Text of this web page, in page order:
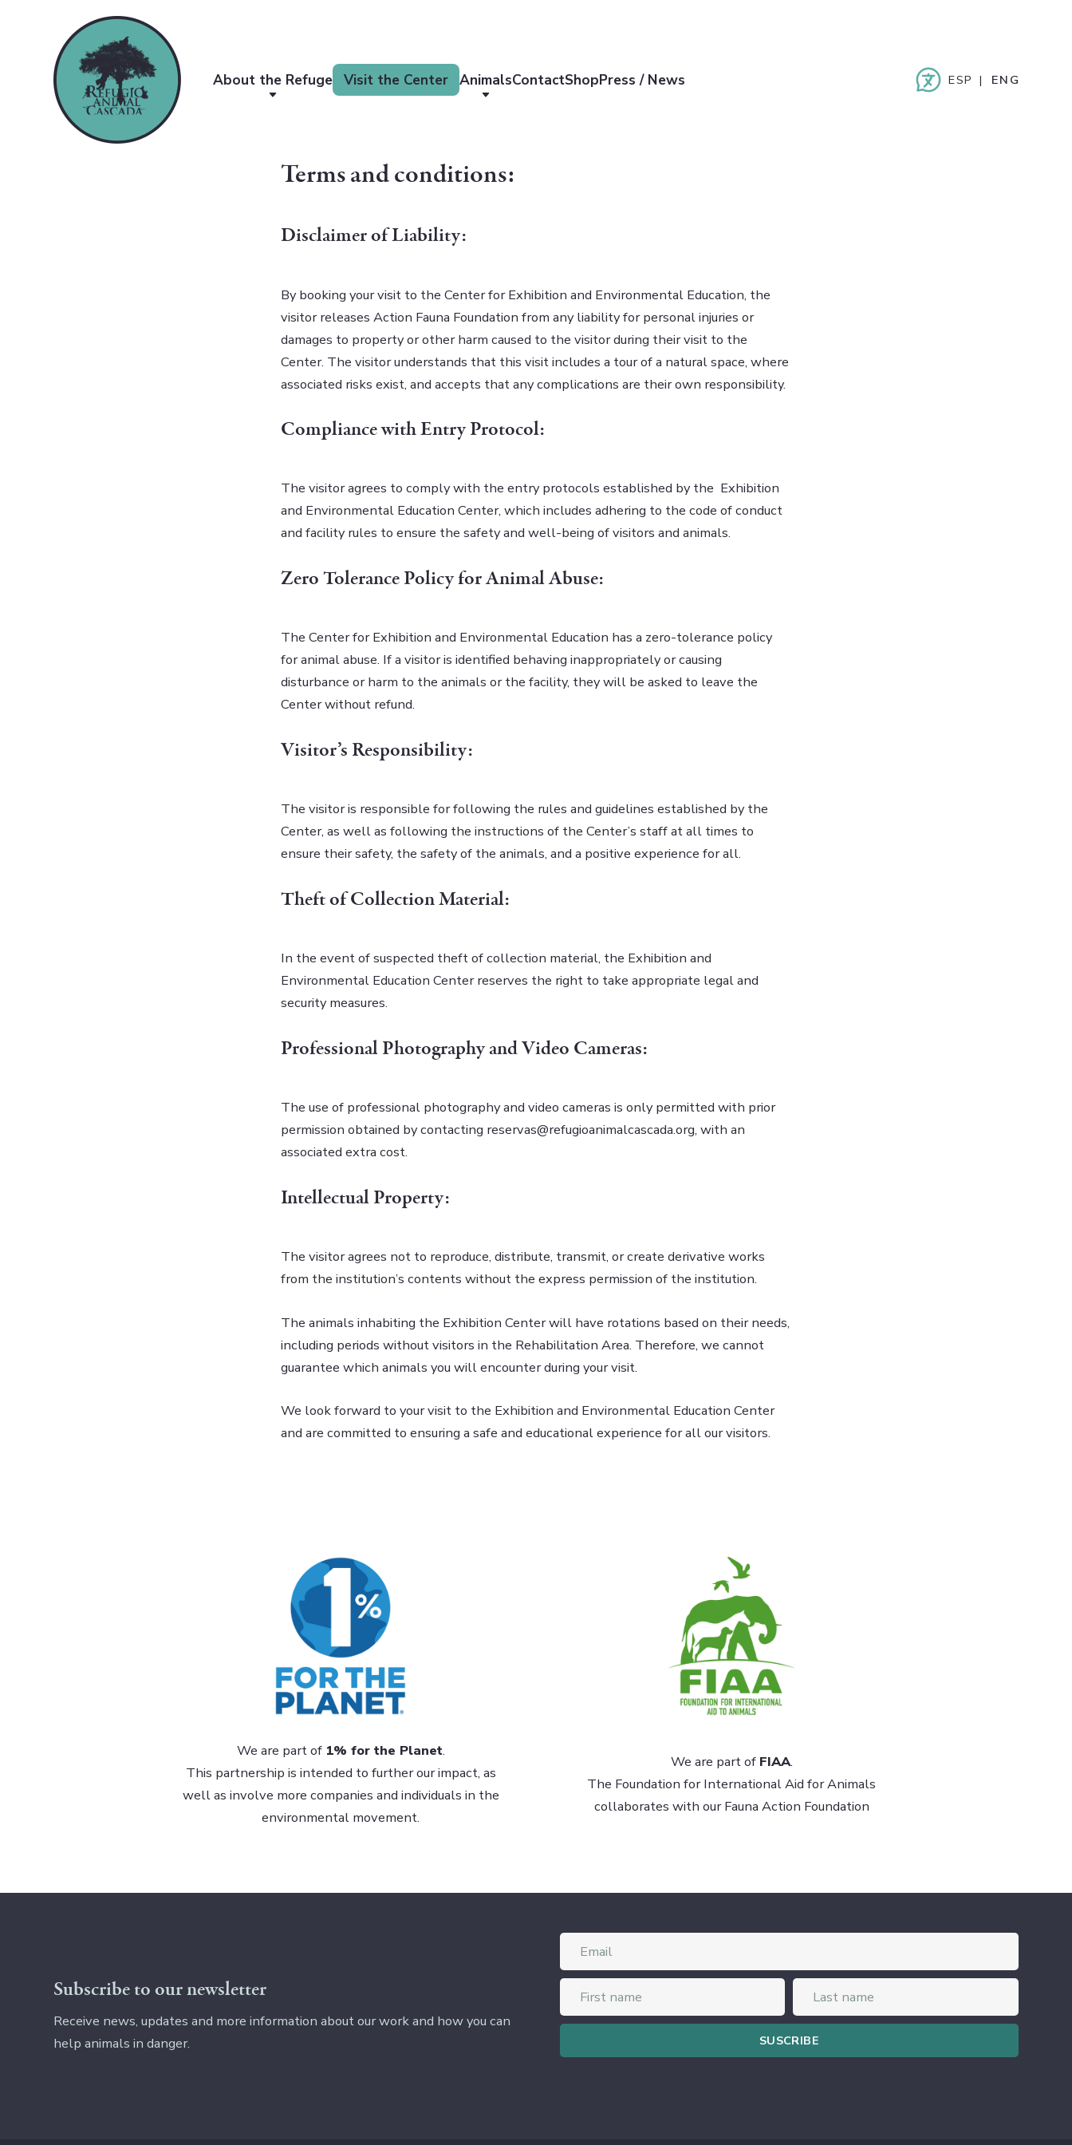
About the Refuge Visit the Center AnimalsContactShopPress / News ESPAÑOLENGLISH
Terms and conditions:
Disclaimer of Liability:
By booking your visit to the Center for Exhibition and Environmental Education, the
visitor releases Action Fauna Foundation from any liability for personal injuries or
damages to property or other harm caused to the visitor during their visit to the
Center. The visitor understands that this visit includes a tour of a natural space, where
associated risks exist, and accepts that any complications are their own responsibility.
Compliance with Entry Protocol:
The visitor agrees to comply with the entry protocols established by the Exhibition
and Environmental Education Center, which includes adhering to the code of conduct
and facility rules to ensure the safety and well-being of visitors and animals.
Zero Tolerance Policy for Animal Abuse:
The Center for Exhibition and Environmental Education has a zero-tolerance policy
for animal abuse. If a visitor is identified behaving inappropriately or causing
disturbance or harm to the animals or the facility, they will be asked to leave the
Center without refund.
Visitor’s Responsibility:
The visitor is responsible for following the rules and guidelines established by the
Center, as well as following the instructions of the Center’s staff at all times to
ensure their safety, the safety of the animals, and a positive experience for all.
Theft of Collection Material:
In the event of suspected theft of collection material, the Exhibition and
Environmental Education Center reserves the right to take appropriate legal and
security measures.
Professional Photography and Video Cameras:
The use of professional photography and video cameras is only permitted with prior
permission obtained by contacting reservas@refugioanimalcascada.org, with an
associated extra cost.
Intellectual Property:
The visitor agrees not to reproduce, distribute, transmit, or create derivative works
from the institution’s contents without the express permission of the institution.
The animals inhabiting the Exhibition Center will have rotations based on their needs,
including periods without visitors in the Rehabilitation Area. Therefore, we cannot
guarantee which animals you will encounter during your visit.
We look forward to your visit to the Exhibition and Environmental Education Center
and are committed to ensuring a safe and educational experience for all our visitors.
We are part of 1% for the Planet.
This partnership is intended to further our impact, as
well as involve more companies and individuals in the
environmental movement.
We are part of FIAA.
The Foundation for International Aid for Animals
collaborates with our Fauna Action Foundation
Subscribe to our newsletter
Receive news, updates and more information about our work and how you can
help animals in danger.